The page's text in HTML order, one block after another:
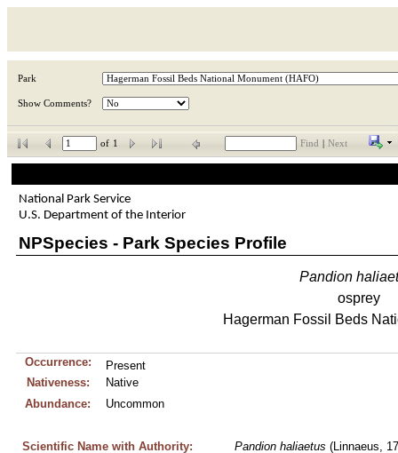
Park
Show Comments?
of 1 Find Next
National Park Service
U.S. Department of the Interior
NPSpecies - Park Species Profile
Pandion
osprey
Hagerman Fossil Beds
Occurrence:
Present
Nativeness:
Native
Abundance:
Uncommon
Scientific Name with Authority: Pandion haliaetus (Linnaeus,